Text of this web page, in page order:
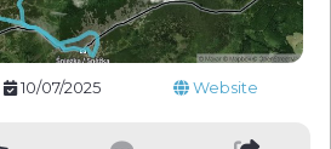
10/07/2025 Website